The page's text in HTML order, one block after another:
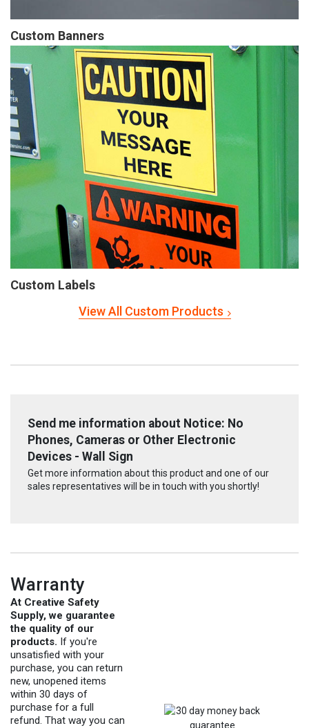
Custom Banners
Custom Labels
View All Custom Products
Send me information about Notice: No
Phones, Cameras or Other Electronic
Devices - Wall Sign
Get more information about this product and one of our
sales representatives will be in touch with you shortly!
Warranty
At Creative Safety
Supply, we guarantee
the quality of our
products. If you're
unsatisfied with your
purchase, you can return
new, unopened items
within 30 days of
purchase for a full
refund. That way you can